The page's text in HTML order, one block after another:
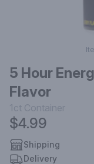
5 Hour
Flavor
1ct Container
$4.99
Shipping
Delivery